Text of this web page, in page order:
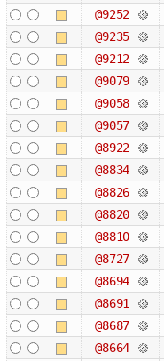
@9252
@9235
@9212
@9079
@9058
@9057
@8922
@8834
@8826
@8820
@8810
@8727
@8694
@8691
@8687
@8664